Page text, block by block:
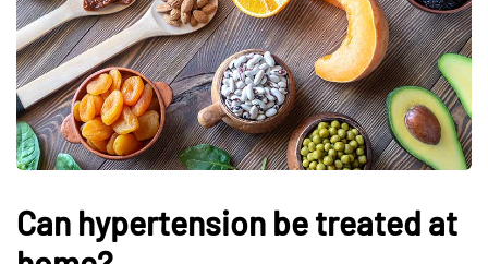
Can hypertension be treated at